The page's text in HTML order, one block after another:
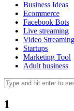
Business Ideas
Ecommerce
Facebook Bots
Live streaming
Video Streaming
Startups
Marketing Tool
Adult business
1